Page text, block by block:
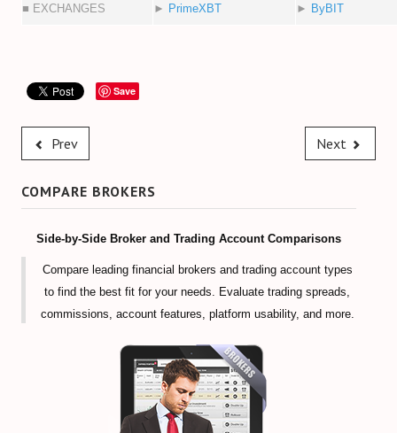
■ EXCHANGES ► PrimeXBT ► ByBIT
Save
Prev Next
COMPARE BROKERS
Side-by-Side Broker and Trading Account Comparisons
Compare leading financial brokers and trading account types
to find the best fit for your needs. Evaluate trading spreads,
commissions, account features, platform usability, and more.